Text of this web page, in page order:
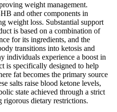
weight management.
and other components in
weight loss. Substantial support
is based on a combination of
for its ingredients, and the
transitions into ketosis and
individuals experience a boost in
is specifically designed to help
fat becomes the primary source
salts raise blood ketone levels,
state achieved through a strict
dietary restrictions.